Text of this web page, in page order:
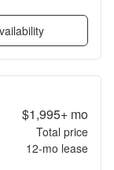
$1,995+mo
Total price
12-mo lease